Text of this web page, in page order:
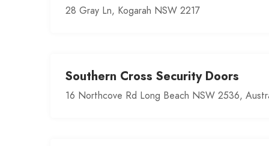
28 Gray Ln, Kogarah NSW 2217
Southern Cross Security Doors
16 Northcove Rd Long Beach NSW 2536,